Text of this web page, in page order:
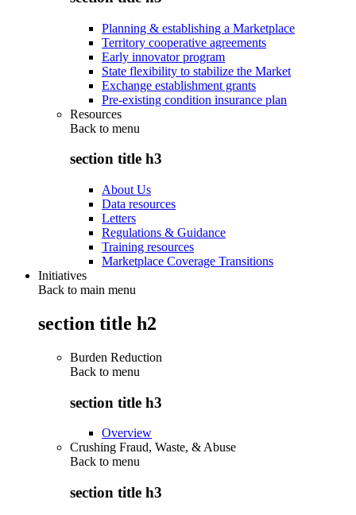
Planning & establishing a Marketplace
Territory cooperative agreements
Early innovator program
State flexibility to stabilize the Market
Exchange establishment grants
Pre-existing condition insurance plan
Resources
Back to menu
section title h3
About Us
Data resources
Letters
Regulations & Guidance
Training resources
Marketplace Coverage Transitions
Initiatives
Back to main menu
section title h2
Burden Reduction
Back to menu
section title h3
Overview
Crushing Fraud, Waste, & Abuse
Back to menu
section title h3